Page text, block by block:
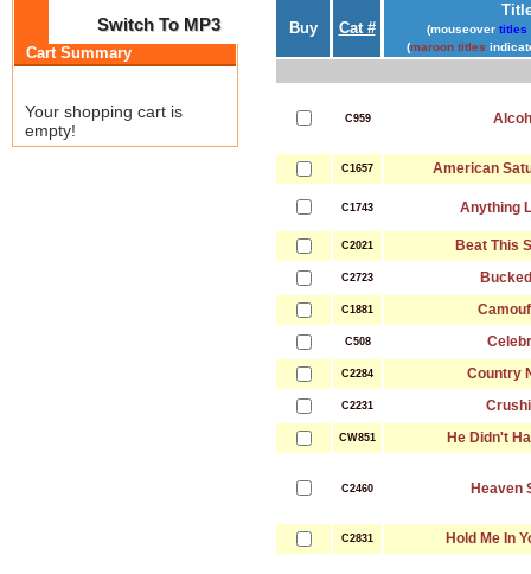
Switch To MP3
Cart Summary
Your shopping cart is
empty!
Buy Cat # (mouseover titles
(maroon titles
C959
C1657 American
C1743 Anything
C2021 Beat This
C2723
C1881
C508
C2284 Country
C2231
CW851 He Didn't
C2460 Heaven
C2831 Hold Me In